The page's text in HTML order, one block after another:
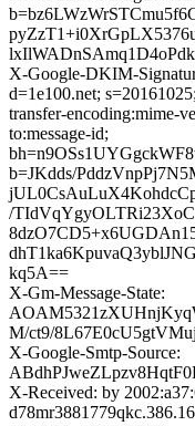
X-Google-DKIM-
d=1e100.net;
transfer-encoding:mime-
to:message-id;
b=JKdds/
/
kq5A==
X-Gm-Message-State:
M/ct9/
X-Google-Smtp-Source:
X-Received: by